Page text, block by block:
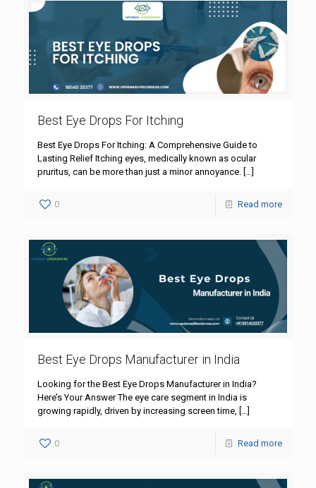
Best Eye Drops For Itching
Best Eye Drops For Itching: A Comprehensive Guide to
Lasting Relief Itching eyes, medically known as ocular
pruritus, can be more than just a minor annoyance. […]
0 Read more
Best Eye Drops Manufacturer in India
Looking for the Best Eye Drops Manufacturer in India?
Here’s Your Answer The eye care segment in India is
growing rapidly, driven by increasing screen time, […]
0 Read more